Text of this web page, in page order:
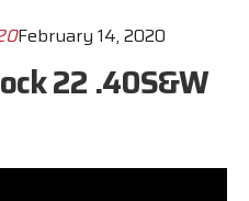
February 14, 2020
22 .40S&W